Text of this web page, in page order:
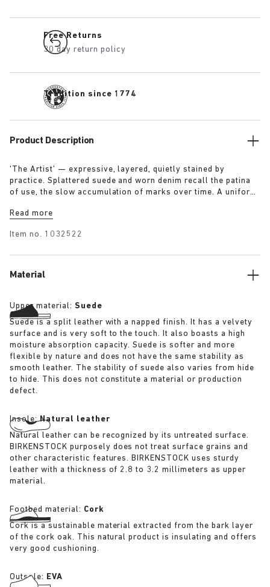
Free Returns
30 day return policy
Tradition since 1774
Product Description
‘The Artist’ — expressive, layered, quietly stained by
practice. Splattered suede and worn denim recall the patina
of use, the slow accumulation of marks over time. A uniform
leaves its trace. Garment as gesture, artefact as evidence.
Read more
Item no. 1032522
Material
Upper material: Suede
Suede is a split leather with a napped finish. It has a velvety
surface and is very soft to the touch. It also boasts a high
moisture absorption capacity. Suede is softer and more
flexible by nature and does not have the same stability as
smooth leather. The stability of suede also varies from hide
to hide. This does not constitute a material or production
defect.
Insole:Natural leather
Natural leather can be recognized by its untreated surface.
BIRKENSTOCK purposely does not treat surface grains and
other characteristic features. BIRKENSTOCK uses sturdy
leather with a thickness of 2.8 to 3.2 millimeters as upper
material.
Footbed material: Cork
Cork is a sustainable material extracted from the bark layer
of the cork oak. This natural product is insulating and offers
very good cushioning.
Outsole: EVA